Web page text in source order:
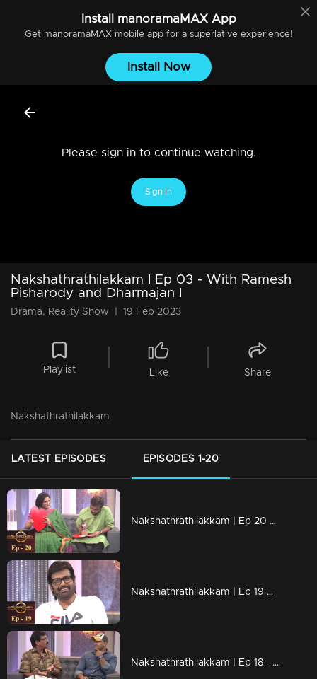
Install manoramaMAXApp
Get manoramaMAXmobile app for a superlative experience!
Install Now
Please sign in to continue watching.
Sign In
Nakshathrathilakkam I Ep 03 - With Ramesh
Pisharody and Dharmajan I
Drama, Reality Show 19 Feb 2023
Playlist Like Share
Nakshathrathilakkam
LATEST EPISODES EPISODES 1-20
Nakshathrathilakkam | Ep 20 With dancing legends Asha Sarath & Vineeth
Nakshathrathilakkam | Ep 19 With Manoj K. Jayan
Nakshathrathilakkam | Ep 18 - Chit-chat and laughter with Unni Mukundan and Vijayaraghavan